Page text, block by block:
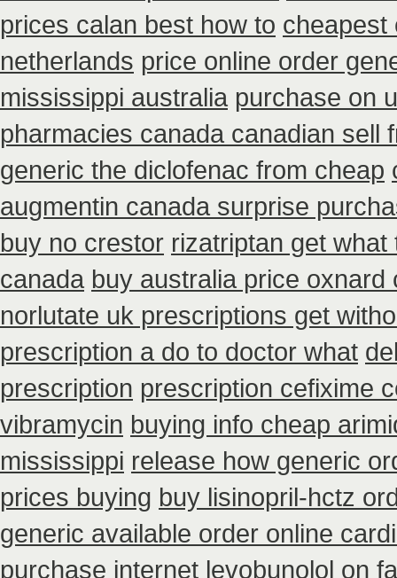
prices calan best how to cheapest
netherlands price online order
mississippi australia purchase on
pharmacies canada canadian sell
generic the diclofenac from cheap
augmentin canada surprise
buy no crestor rizatriptan get
canada buy australia price oxnard
norlutate uk prescriptions get
prescription a do to doctor what
prescription prescription cefixime
vibramycin buying info cheap
mississippi release how generic
prices buying buy lisinopril-hctz
generic available order online
purchase internet levobunolol on